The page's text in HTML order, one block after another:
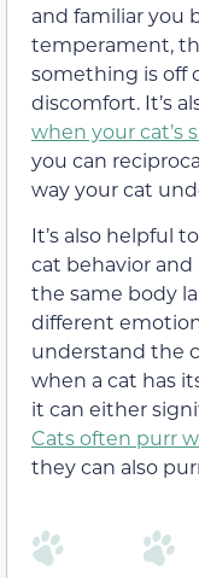
and familiar you
temperament,
something is off
discomfort. It’s
when your cat’s
you can
way your cat
It’s also helpful
cat behavior and
the same body
different
understand the
when a cat has
it can either
Cats often purr
they can also